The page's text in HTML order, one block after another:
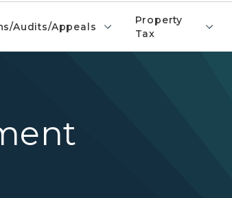
Audits/Appeals
Property
Tax